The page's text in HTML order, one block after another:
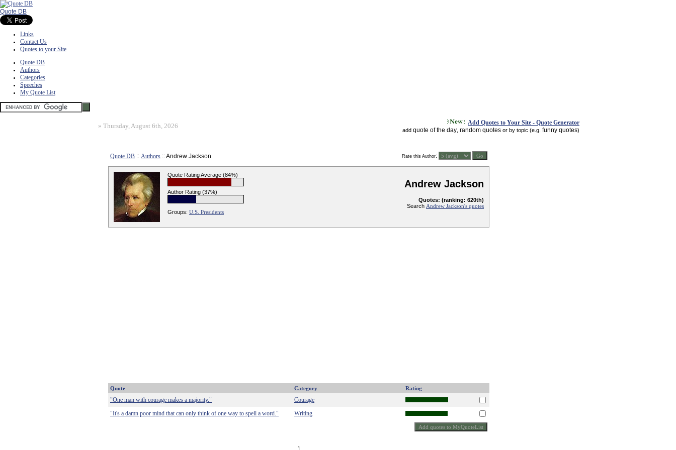
Quote DB
Links
Contact Us
Quotes to your Site
Quote DB
Authors
Categories
Speeches
My Quote List
» Thursday, August 6th, 2026 Add Quotes to Your Site - Quote Generator
add quote of the day random quotes or by topic (e.g. funny quotes)
Quote DB :: Authors :: Andrew Jackson Rate this Author:
Quote Rating Average (84%)
Author Rating (37%)
Groups: U.S. Presidents
Andrew Jackson
Quotes: (ranking: 620th)
Search Andrew Jackson's quotes
Quote Category Rating
"One man with courage makes a majority."
Courage
"It's a damn poor mind that can only think of one way to spell a word."
Writing